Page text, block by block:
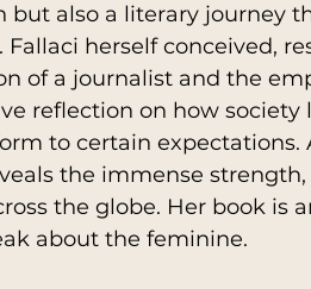
but also a literary journey
herself conceived,
of a journalist and the
reflection on how society
to certain expectations.
the immense
the globe. Her book is
about the feminine.